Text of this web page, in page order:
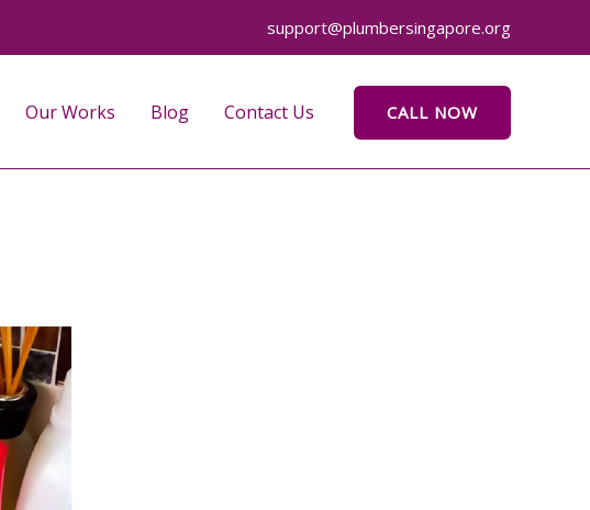
support@plumbersingapore.org
Our Works Blog Contact Us CALL NOW